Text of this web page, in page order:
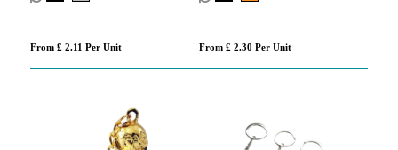
From £ 2.11 Per Unit From £ 2.30 Per Unit